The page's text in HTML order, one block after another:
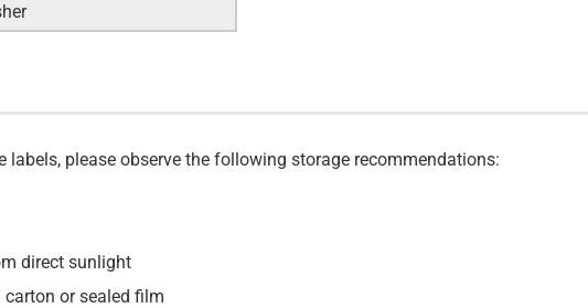
labels, please observe the following storage recommendations:
direct sunlight
or sealed film